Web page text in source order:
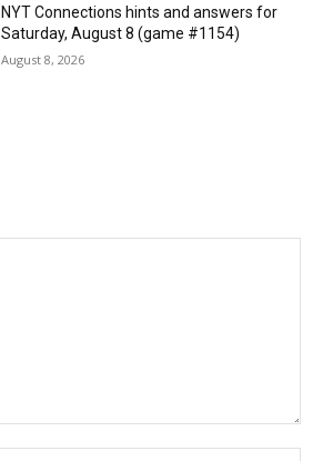
NYT Connections hints and answers for
Saturday, August 8 (game #1154)
August 8, 2026